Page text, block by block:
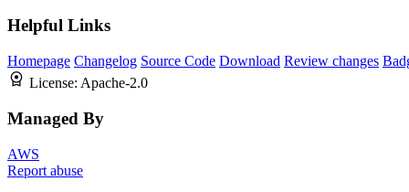
Helpful Links
Homepage Changelog Source Code Download Review changes
License: Apache-2.0
Managed By
AWS
Report abuse